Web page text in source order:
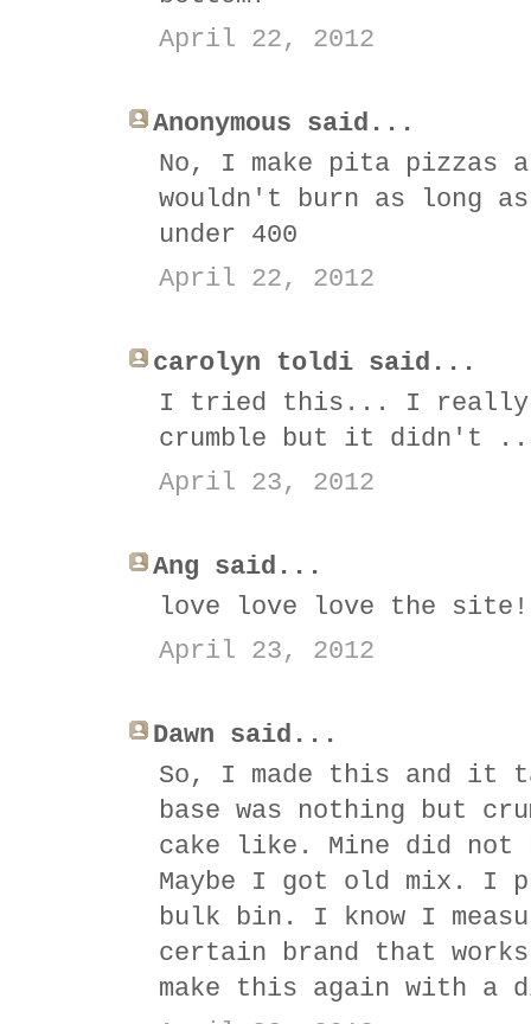
April 22, 2012
Anonymous said...
No, I make pita
wouldn't burn as long
under 400
April 22, 2012
carolyn toldi said...
I tried this... I really
crumble but it didn't ..
April 23, 2012
Ang said...
love love love the site!
April 23, 2012
Dawn said...
So, I made this and it
base was nothing but
cake like. Mine did
Maybe I got old mix. I
bulk bin. I know I
certain brand that
make this again with